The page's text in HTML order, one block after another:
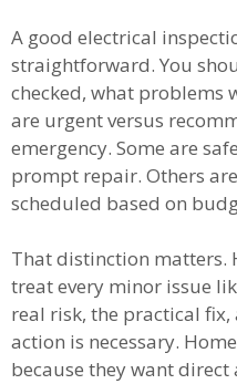
A good electrical
straightforward. You
checked, what problems
are urgent versus
emergency. Some are
prompt repair. Others
scheduled based on
That distinction matters.
treat every minor issue
real risk, the practical
action is necessary.
because they want direct